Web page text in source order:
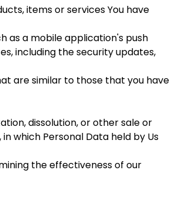
items or services You have
as a mobile application's push
including the security updates,
are similar to those that you have
dissolution, or other sale or
which Personal Data held by Us
the effectiveness of our